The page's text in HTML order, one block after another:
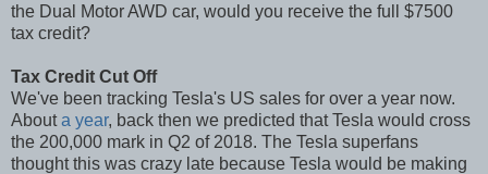
the Dual Motor AWD car, would you receive the full $7500
tax credit?
Tax Credit Cut Off
We've been tracking Tesla's US sales for over a year now.
Abouta year, back then we predicted that Tesla would cross
the 200,000 mark in Q2 of 2018. The Tesla superfans
thought this was crazy late because Tesla would be making